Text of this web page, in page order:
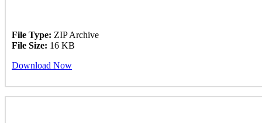
File Type: ZIP Archive
File Size: 16 KB
Download Now